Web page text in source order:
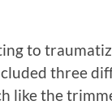
to
three
like the